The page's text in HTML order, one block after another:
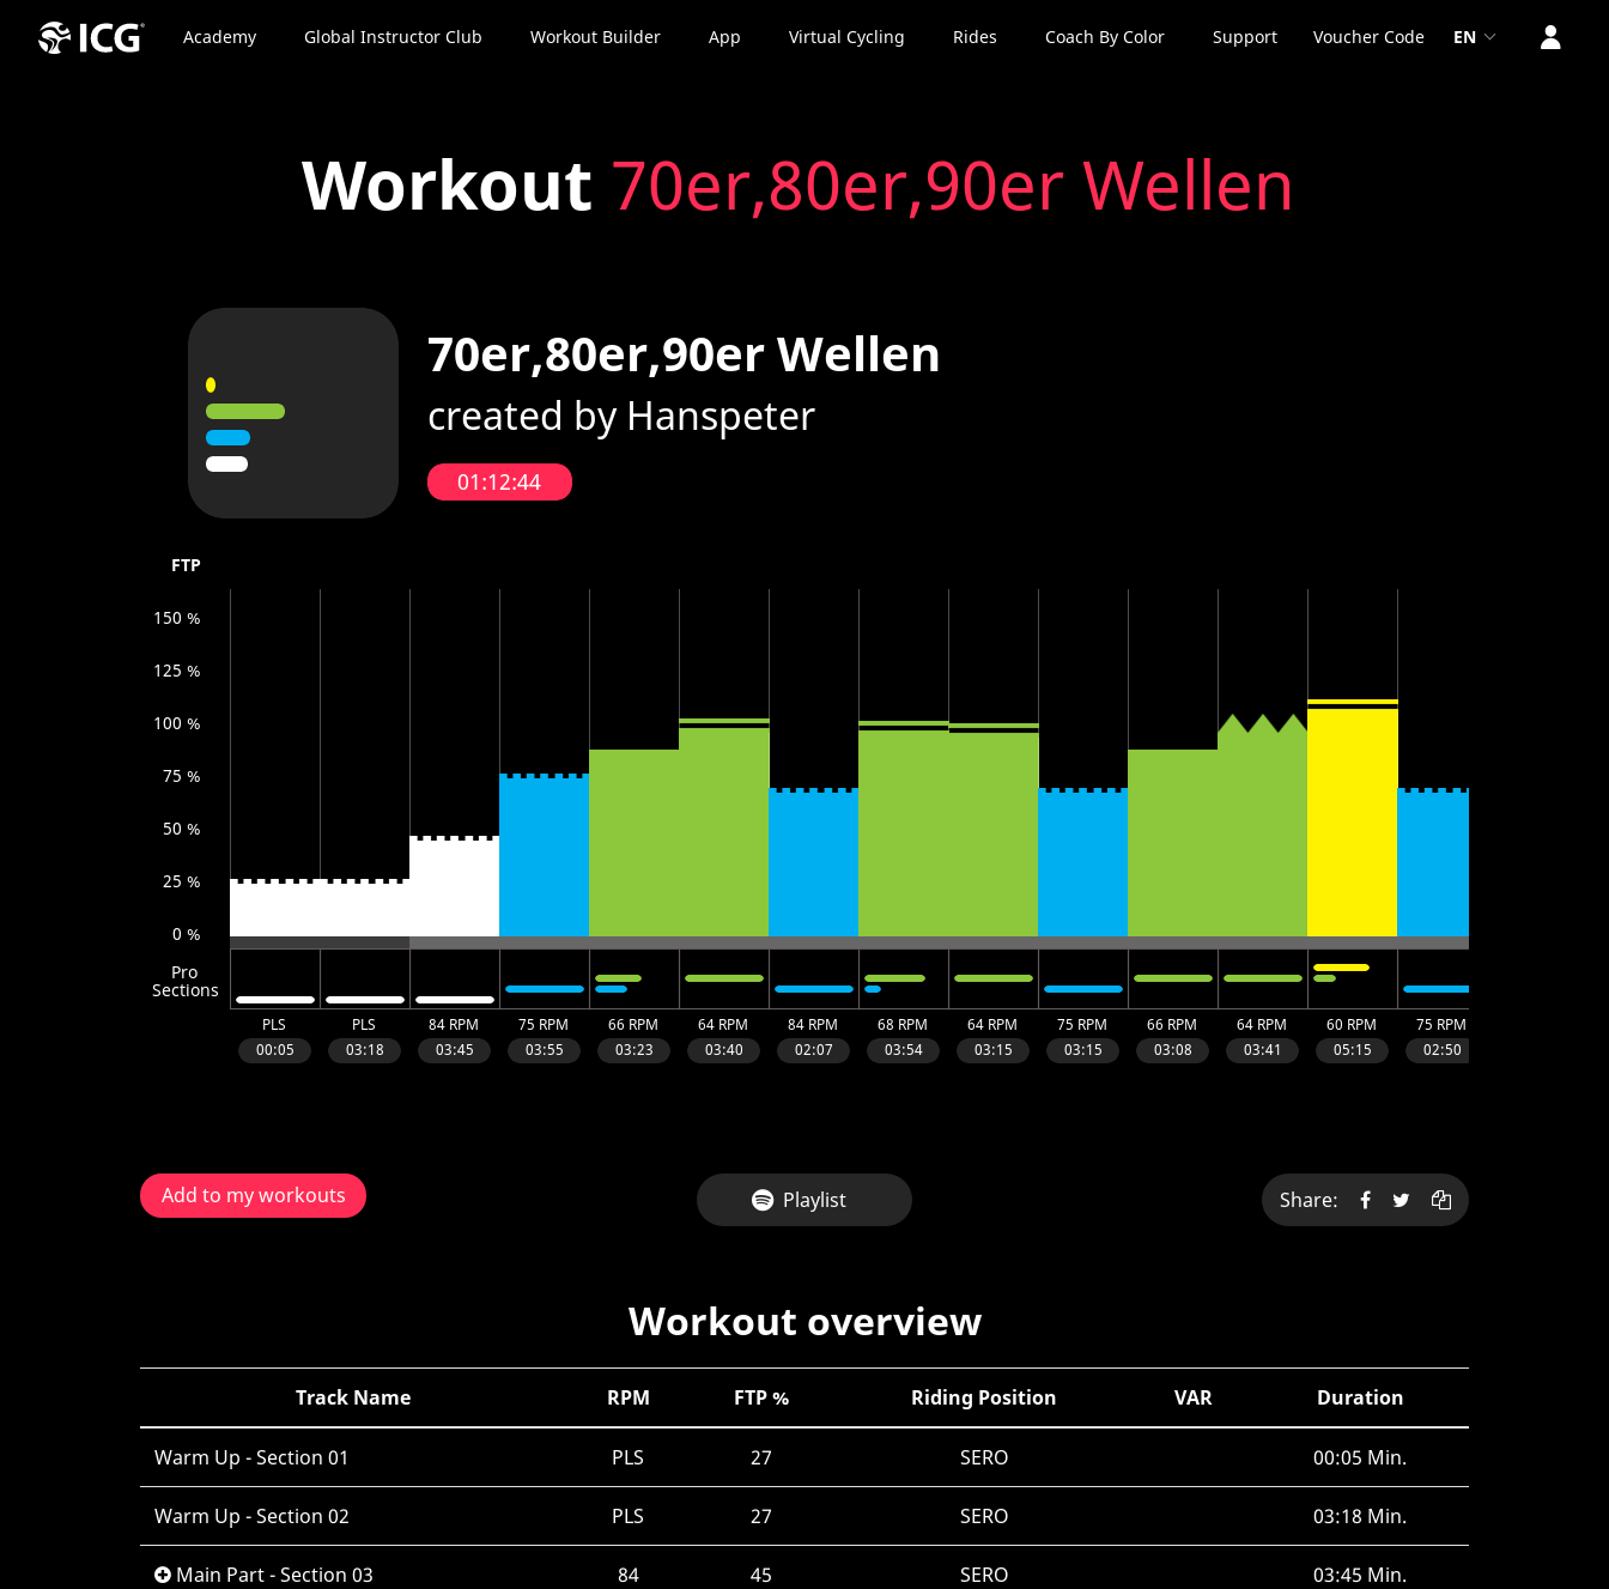
Academy Global Instructor Club Workout Builder App Virtual Cycling Rides Coach By Color Support Voucher Code EN
Workout 70er,80er,90er Wellen
Add to my workouts Playlist Share:
Workout overview
Track Name RPM FTP % Riding Position VAR Duration
Warm Up - Section 01 PLS 27 SERO 00:05 Min.
Warm Up - Section 02 PLS 27 SERO 03:18 Min.
Main Part - Section 03 84 45 SERO 03:45 Min.